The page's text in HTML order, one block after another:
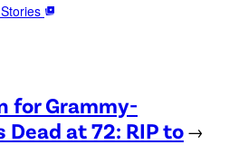
for Grammy-
Dead at 72: RIP to→